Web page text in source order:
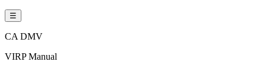
☰
CA DMV
VIRP Manual